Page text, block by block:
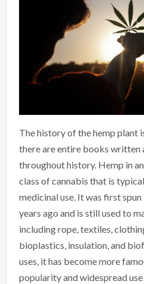
The history of the hemp plant
there are entire books written
throughout history. Hemp in
class of cannabis that is
medicinal use. It was first
years ago and is still used to
including rope, textiles,
bioplastics, insulation, and
uses, it has become more
popularity and widespread